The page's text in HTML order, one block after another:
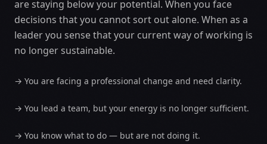
are staying below your potential. When you face
decisions that you cannot sort out alone. When as a
leader you sense that your current way of working is
no longer sustainable.
→ You are facing a professional change and need clarity.
→ You lead a team, but your energy is no longer sufficient.
→ You know what to do — but are not doing it.